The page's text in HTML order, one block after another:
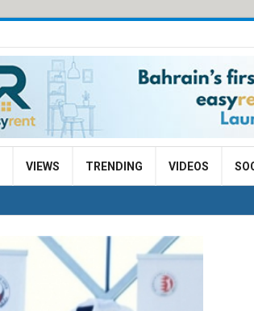
VIEWS TRENDING VIDEOS